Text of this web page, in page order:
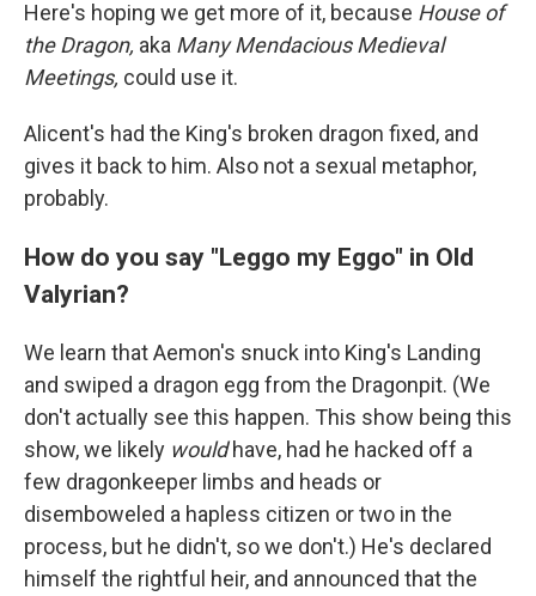
Here's hoping we get more of it, because House of
the Dragon, aka Many Mendacious Medieval
Meetings, could use it.
Alicent's had the King's broken dragon fixed, and
gives it back to him. Also not a sexual metaphor,
probably.
How do you say "Leggo my Eggo" in Old
Valyrian?
We learn that Aemon's snuck into King's Landing
and swiped a dragon egg from the Dragonpit. (We
don't actually see this happen. This show being this
show, we likely wouldhave, had he hacked off a
few dragonkeeper limbs and heads or
disemboweled a hapless citizen or two in the
process, but he didn't, so we don't.) He's declared
himself the rightful heir, and announced that the